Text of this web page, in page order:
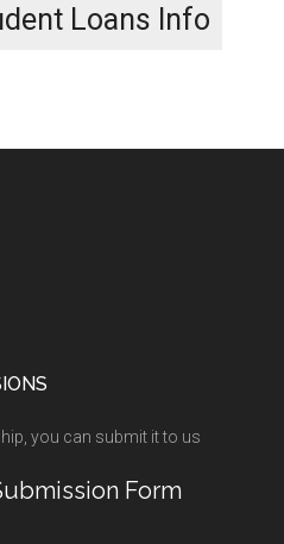
Loans Info
you can submit it to us
Form